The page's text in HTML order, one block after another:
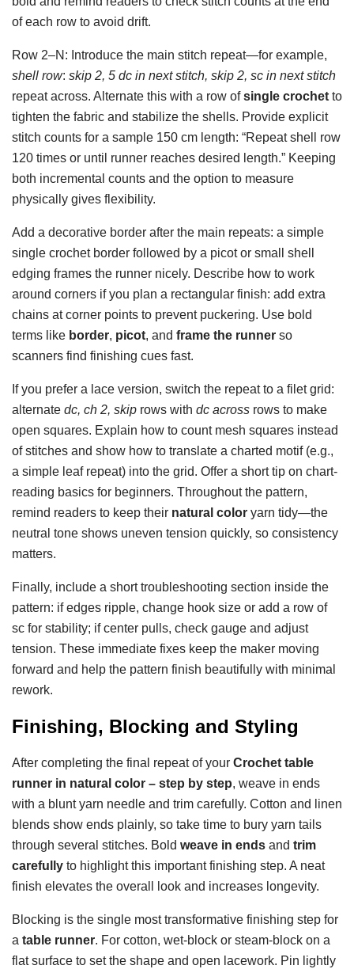
of each row to avoid drift.
Row 2–N: Introduce the main stitch repeat—for example,
shell row: skip 2, 5 dc in next stitch, skip 2, sc in next stitch
repeat across. Alternate this with a row ofsingle crochet to
tighten the fabric and stabilize the shells. Provide explicit
stitch counts for a sample 150 cm length: “Repeat shell row
120 times or until runner reaches desired length.” Keeping
both incremental counts and the option to measure
physically gives flexibility.
Add a decorative border after the main repeats: a simple
single crochet border followed by a picot or small shell
edging frames the runner nicely. Describe how to work
around corners if you plan a rectangular finish: add extra
chains at corner points to prevent puckering. Use bold
terms like border, picot, and frame the runner so
scanners find finishing cues fast.
If you prefer a lace version, switch the repeat to a filet grid:
alternate dc, ch 2, skip rows with dc across rows to make
open squares. Explain how to count mesh squares instead
of stitches and show how to translate a charted motif (e.g.,
a simple leaf repeat) into the grid. Offer a short tip on chart-
reading basics for beginners. Throughout the pattern,
remind readers to keep their natural color yarn tidy—the
neutral tone shows uneven tension quickly, so consistency
matters.
Finally, include a short troubleshooting section inside the
pattern: if edges ripple, change hook size or add a row of
sc for stability; if center pulls, check gauge and adjust
tension. These immediate fixes keep the maker moving
forward and help the pattern finish beautifully with minimal
rework.
Finishing, Blocking and Styling
After completing the final repeat of your Crochet table
runner in natural color – step by step, weave in ends
with a blunt yarn needle and trim carefully. Cotton and linen
blends show ends plainly, so take time to bury yarn tails
through several stitches. Bold weave in ends and trim
carefully to highlight this important finishing step. A neat
finish elevates the overall look and increases longevity.
Blocking is the single most transformative finishing step for
a table runner. For cotton, wet-block or steam-block on a
flat surface to set the shape and open lacework. Pin lightly